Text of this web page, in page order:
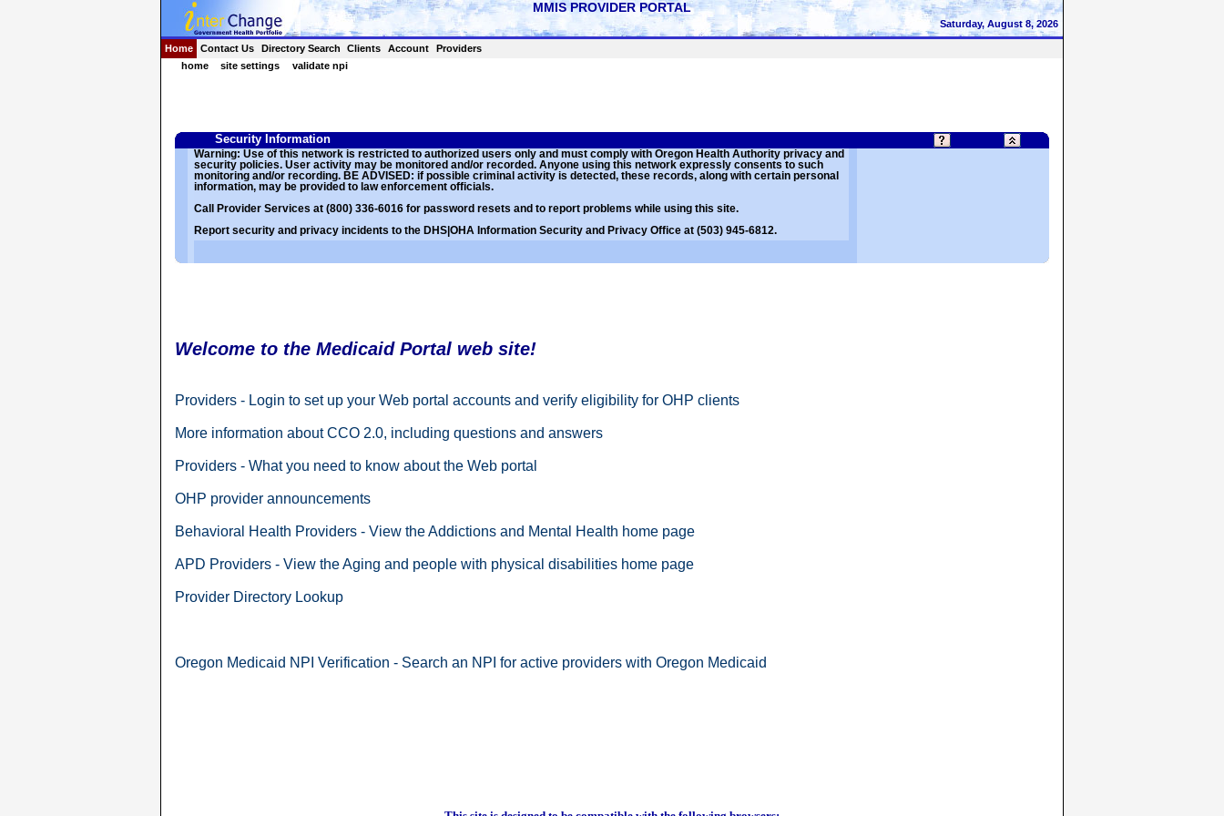
Saturday, August 8, 2026
Home Contact Us Directory Search Clients Account
Providers
home
site settings validate npi
Security Information
Warning: Use of this network is restricted to authorized users only and must comply with Oregon Health Authority privacy and
security policies. User activity may be monitored and/or recorded. Anyone using this network expressly consents to such
monitoring and/or recording. BE ADVISED: if possible criminal activity is detected, these records, along with certain personal
information, may be provided to law enforcement officials.
Call Provider Services at (800) 336-6016 for password resets and to report problems while using this site.
Report security and privacy incidents to the DHS|OHA Information Security and Privacy Office at (503) 945-6812.
Welcome to the Medicaid Portal web site!
Providers - Login to set up your Web portal accounts and verify eligibility for OHP clients
More information about CCO 2.0, including questions and answers
Providers - What you need to know about the Web portal
OHP provider announcements
Behavioral Health Providers - View the Addictions and Mental Health home page
APD Providers - View the Aging and people with physical disabilities home page
Provider Directory Lookup
Oregon Medicaid NPI Verification - Search an NPI for active providers with Oregon Medicaid